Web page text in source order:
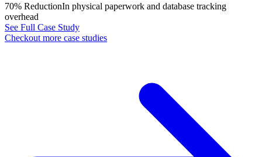
70% ReductionIn physical paperwork and database tracking
overhead
See Full Case Study
Checkout more case studies